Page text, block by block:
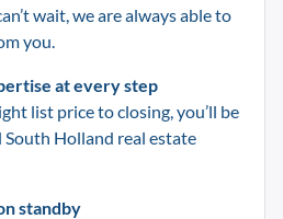
wait, we are always able to
you.
at every step
list price to closing, you’ll be
South Holland real estate
standby